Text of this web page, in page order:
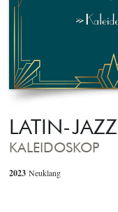
LATIN-
KALEIDOSKOP
2023Neuklang